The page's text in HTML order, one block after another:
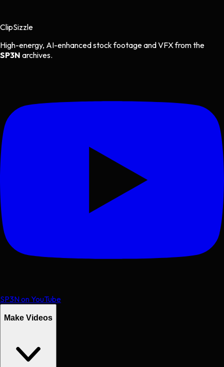
ClipSizzle
High-energy, AI-enhanced stock footage and VFX from the
SP3N archives.
SP3N on YouTube
Make Videos